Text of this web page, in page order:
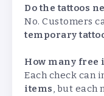
Do the tattoos
No. Customers
temporary
How many free
Each check can
items, but each